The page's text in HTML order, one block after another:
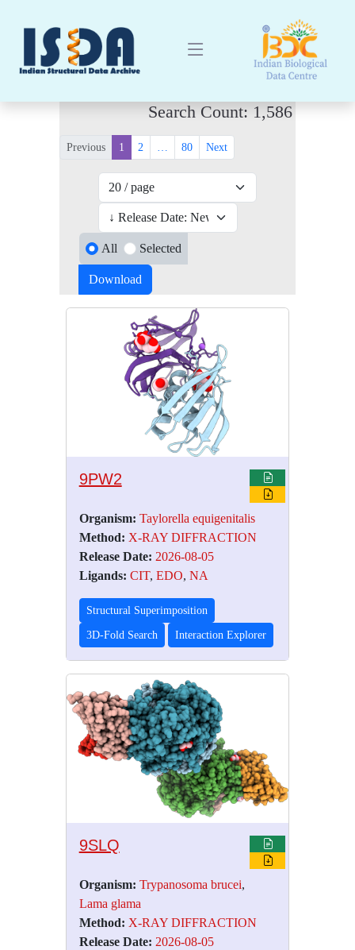
Search Count: 1,586
Previous 1 2 … 80 Next
All Selected
Download
9PW2
Organism: Taylorella equigenitalis
Method: X-RAY DIFFRACTION
Release Date: 2026-08-05
Ligands: CIT, EDO, NA
Structural Superimposition
3D-Fold Search Interaction Explorer
9SLQ
Organism: Trypanosoma brucei,
Lama glama
Method: X-RAY DIFFRACTION
Release Date: 2026-08-05